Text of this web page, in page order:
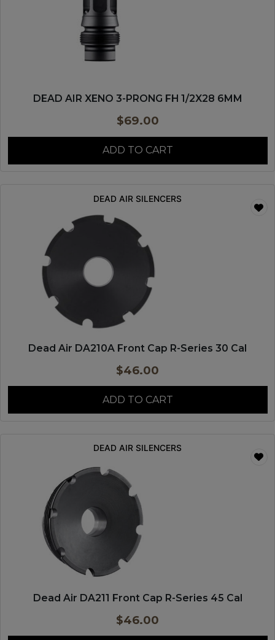
DEAD AIR XENO 3-PRONG FH 1/2X28 6MM
$69.00
ADD TO CART
DEAD AIR SILENCERS
Dead Air DA210A Front Cap R-Series 30 Cal
$46.00
ADD TO CART
DEAD AIR SILENCERS
Dead Air DA211 Front Cap R-Series 45 Cal
$46.00